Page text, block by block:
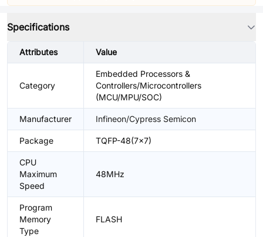
Specifications
Attributes Value
Category
Embedded Processors &
Controllers/Microcontrollers
(MCU/MPU/SOC)
Manufacturer Infineon/Cypress Semicon
Package TQFP-48(7x7)
CPU
Maximum
Speed
48MHz
Program
Memory
Type
FLASH